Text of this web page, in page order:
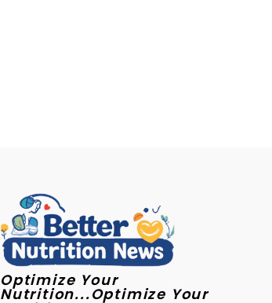
Optimize Your
Nutrition...Optimize Your